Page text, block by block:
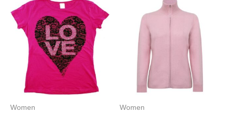
Women Women